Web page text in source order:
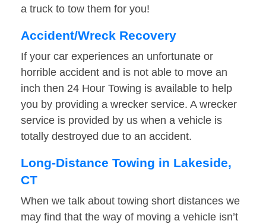
a truck to tow them for you!
Accident/Wreck Recovery
If your car experiences an unfortunate or
horrible accident and is not able to move an
inch then 24 Hour Towing is available to help
you by providing a wrecker service. A wrecker
service is provided by us when a vehicle is
totally destroyed due to an accident.
Long-Distance Towing in Lakeside,
CT
When we talk about towing short distances we
may find that the way of moving a vehicle isn’t